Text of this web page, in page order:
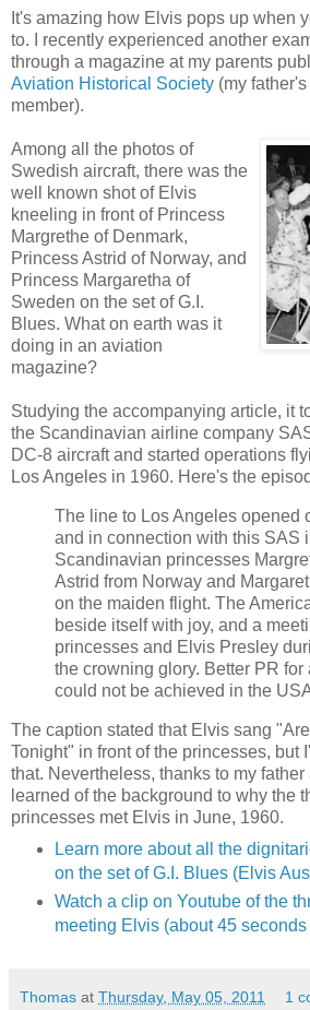
It's amazing how Elvis pops up when
to. I recently experienced another
through a magazine at my parents
Aviation Historical Society (my
member).
Among all the photos of
Swedish aircraft, there was the
well known shot of Elvis
kneeling in front of Princess
Margrethe of Denmark,
Princess Astrid of Norway, and
Princess Margaretha of
Sweden on the set of G.I.
Blues. What on earth was it
doing in an aviation
magazine?
Studying the accompanying article, it
the Scandinavian airline company
DC-8 aircraft and started operations
Los Angeles in 1960. Here's the
The line to LosAngeles opened
and in connection with this SAS
Scandinavian princesses
Astrid from Norway and
on the maiden flight. The
beside itself with joy, and a
princesses and Elvis Presley
the crowning glory. Better PR for
could not be achieved in the
The caption stated that Elvis sang
Tonight" in front of the princesses, but
that. Nevertheless, thanks to my father
learned of the background to why the
princesses met Elvis in June, 1960.
Learn more about all the
on the set of G.I. Blues (Elvis
Watch a clip on Youtube of the
meeting Elvis (about 45
Thomas at Thursday, May 05, 2011 1